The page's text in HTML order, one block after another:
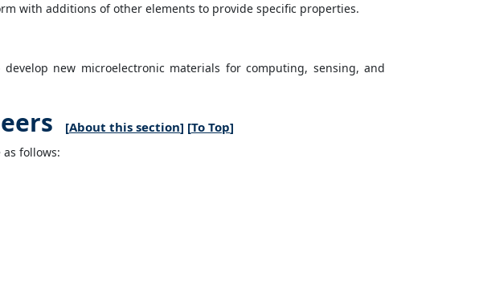
with additions of other elements to provide specific properties.
new microelectronic materials for computing, sensing, and
[About this section] [To Top]
follows: